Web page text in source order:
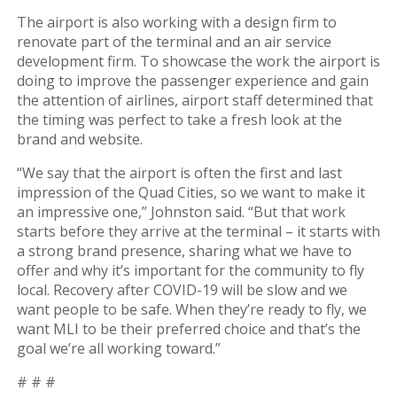
Fueling Services
Fixed Based Operator
Security Badging
Land Leasing
Online Payments
General Aviation
Hangar Availability & Rent
The airport is also working with a design firm to
renovate part of the terminal and an air service
development firm. To showcase the work the airport is
doing to improve the passenger experience and gain
the attention of airlines, airport staff determined that
the timing was perfect to take a fresh look at the
brand and website.
“We say that the airport is often the first and last
impression of the Quad Cities, so we want to make it
an impressive one,” Johnston said. “But that work
starts before they arrive at the terminal – it starts with
a strong brand presence, sharing what we have to
offer and why it’s important for the community to fly
local. Recovery after COVID-19 will be slow and we
want people to be safe. When they’re ready to fly, we
want MLI to be their preferred choice and that’s the
goal we’re all working toward.”
# # #